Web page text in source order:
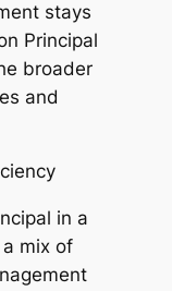
stays
Principal
broader
and
in a
mix of